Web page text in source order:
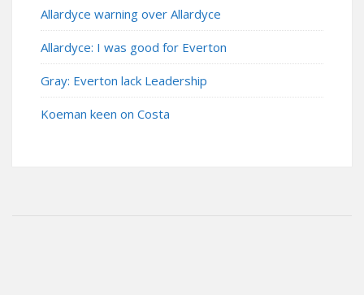
Allardyce warning over Allardyce
Allardyce: I was good for Everton
Gray: Everton lack Leadership
Koeman keen on Costa